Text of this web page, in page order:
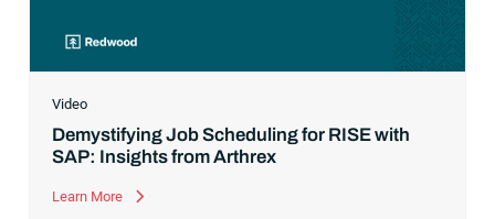
Video
Demystifying Job Scheduling for RISE with
SAP: Insights from Arthrex
Learn More